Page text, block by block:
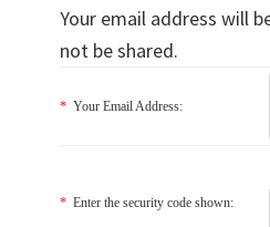
Your email address will
not be shared.
* Your Email Address:
* Enter the security code shown: